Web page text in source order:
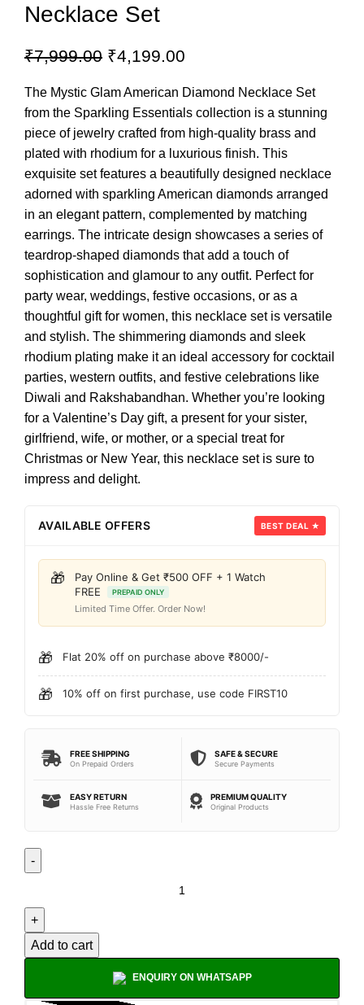
Necklace Set
₹7,999.00 ₹4,199.00
The Mystic Glam American Diamond Necklace Set
from the Sparkling Essentials collection is a stunning
piece of jewelry crafted from high-quality brass and
plated with rhodium for a luxurious finish. This
exquisite set features a beautifully designed necklace
adorned with sparkling American diamonds arranged
in an elegant pattern, complemented by matching
earrings. The intricate design showcases a series of
teardrop-shaped diamonds that add a touch of
sophistication and glamour to any outfit. Perfect for
party wear, weddings, festive occasions, or as a
thoughtful gift for women, this necklace set is versatile
and stylish. The shimmering diamonds and sleek
rhodium plating make it an ideal accessory for cocktail
parties, western outfits, and festive celebrations like
Diwali and Rakshabandhan. Whether you’re looking
for a Valentine’s Day gift, a present for your sister,
girlfriend, wife, or mother, or a special treat for
Christmas or New Year, this necklace set is sure to
impress and delight.
AVAILABLE OFFERS BEST DEAL ★
🎁
Pay Online & Get ₹500 OFF + 1 Watch
FREE
PREPAID ONLY
Limited Time Offer. Order Now!
🎁 Flat 20% off on purchase above ₹8000/-
🎁 10% off on first purchase, use code FIRST10
FREE SHIPPING
On Prepaid Orders
SAFE & SECURE
Secure Payments
EASY RETURN
Hassle Free Returns
PREMIUM QUALITY
Original Products
Add to cart
ENQUIRY ON WHATSAPP